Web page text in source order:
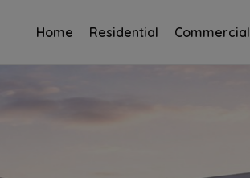
Home Residential Commercial